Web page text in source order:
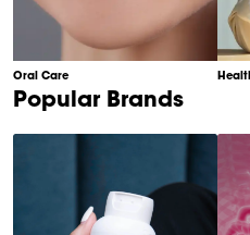
Oral Care
Item
Popular Brands